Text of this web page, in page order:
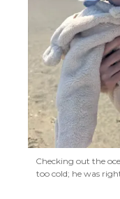
Checking out the
too cold; he was